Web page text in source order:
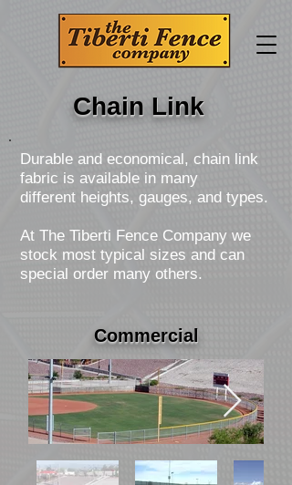
Chain Link
Durable and economical, chain link
fabric is available in many
different heights, gauges, and types.
At The Tiberti Fence Company we
stock most typical sizes and can
special order many others.
Commercial